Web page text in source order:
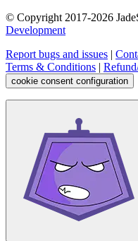
© Copyright 2017-2026
Development
Report bugs and issues |
Terms & Conditions |
cookie consent configuration